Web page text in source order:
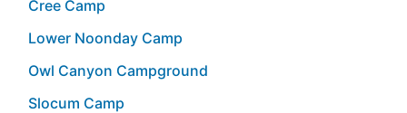
Cree Camp
Lower Noonday Camp
Owl Canyon Campground
Slocum Camp